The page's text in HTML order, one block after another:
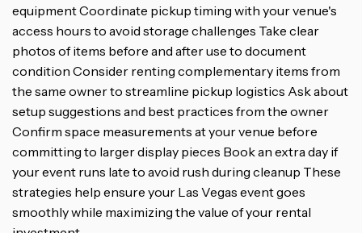
equipment Coordinate pickup timing with your venue's
access hours to avoid storage challenges Take clear
photos of items before and after use to document
condition Consider renting complementary items from
the same owner to streamline pickup logistics Ask about
setup suggestions and best practices from the owner
Confirm space measurements at your venue before
committing to larger display pieces Book an extra day if
your event runs late to avoid rush during cleanup These
strategies help ensure your Las Vegas event goes
smoothly while maximizing the value of your rental